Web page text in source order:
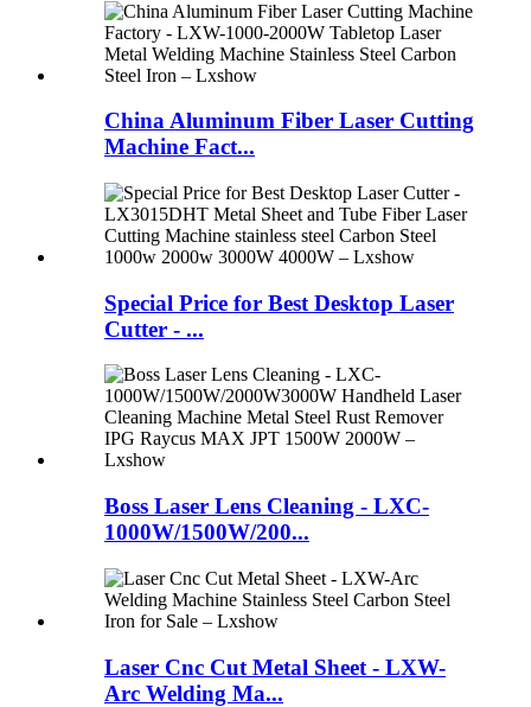
China Aluminum Fiber Laser Cutting
Machine Fact...
Special Price for Best Desktop Laser
Cutter - ...
Boss Laser Lens Cleaning - LXC-
1000W/1500W/200...
Laser Cnc Cut Metal Sheet - LXW-
Arc Welding Ma...